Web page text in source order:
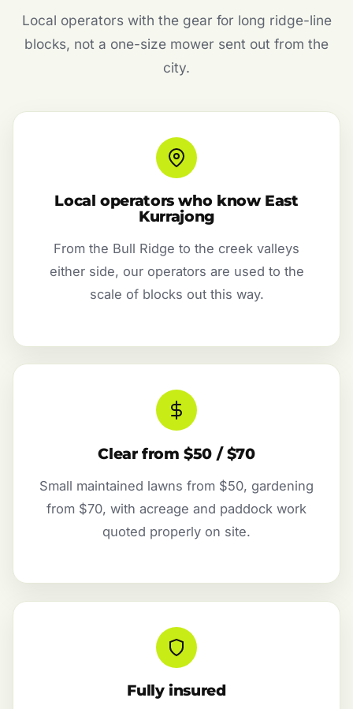
Local operators with the gear for long ridge-line
blocks, not a one-size mower sent out from the
city.
Local operators who know East
Kurrajong
From the Bull Ridge to the creek valleys
either side, our operators are used to the
scale of blocks out this way.
Clear from $50 / $70
Small maintained lawns from $50, gardening
from $70, with acreage and paddock work
quoted properly on site.
Fully insured